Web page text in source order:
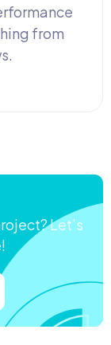
from
Let’s